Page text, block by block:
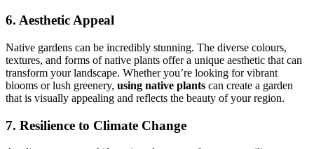
6. Aesthetic Appeal
Native gardens can be incredibly stunning. The diverse colours,
textures, and forms of native plants offer a unique aesthetic that can
transform your landscape. Whether you’re looking for vibrant
blooms or lush greenery, using native plants can create a garden
that is visually appealing and reflects the beauty of your region.
7. Resilience to Climate Change